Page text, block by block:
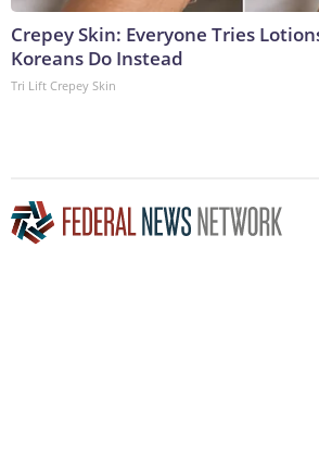
Crepey Skin: Everyone Tries
Koreans Do Instead
Tri Lift Crepey Skin